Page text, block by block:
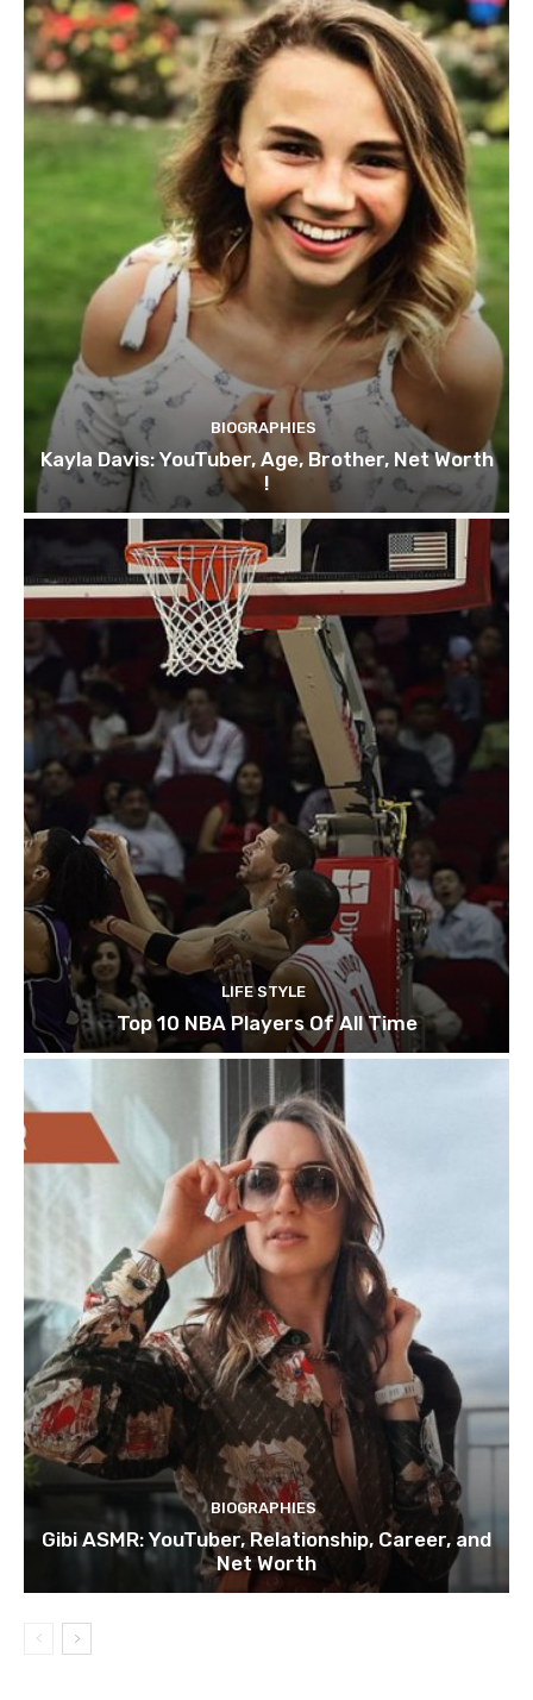
BIOGRAPHIES
Kayla Davis: YouTuber, Age, Brother, Net Worth
!
LIFE STYLE
Top 10 NBA Players Of All Time
BIOGRAPHIES
Gibi ASMR: YouTuber, Relationship, Career, and
Net Worth